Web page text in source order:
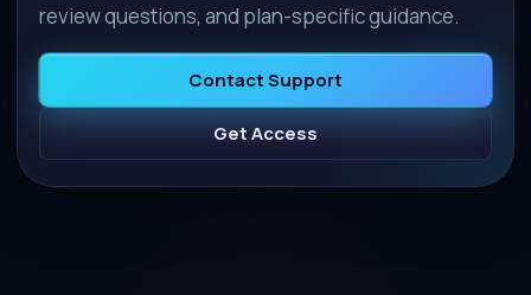
review questions, and plan-specific guidance.
Contact Support
Get Access